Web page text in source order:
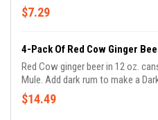
$7.29
4-Pack Of Red Cow Ginger
Red Cow ginger beer in 12 oz.
Mule. Add dark rum to make a
$14.49